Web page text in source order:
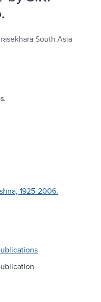
South Asia
1925-2006.